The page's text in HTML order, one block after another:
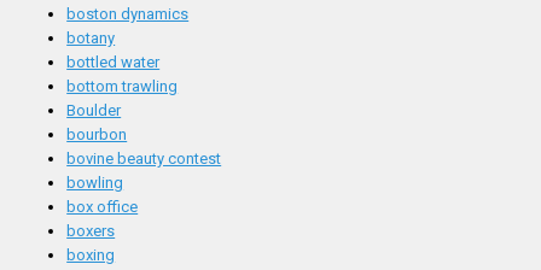
boston dynamics
botany
bottled water
bottom trawling
Boulder
bourbon
bovine beauty contest
bowling
box office
boxers
boxing